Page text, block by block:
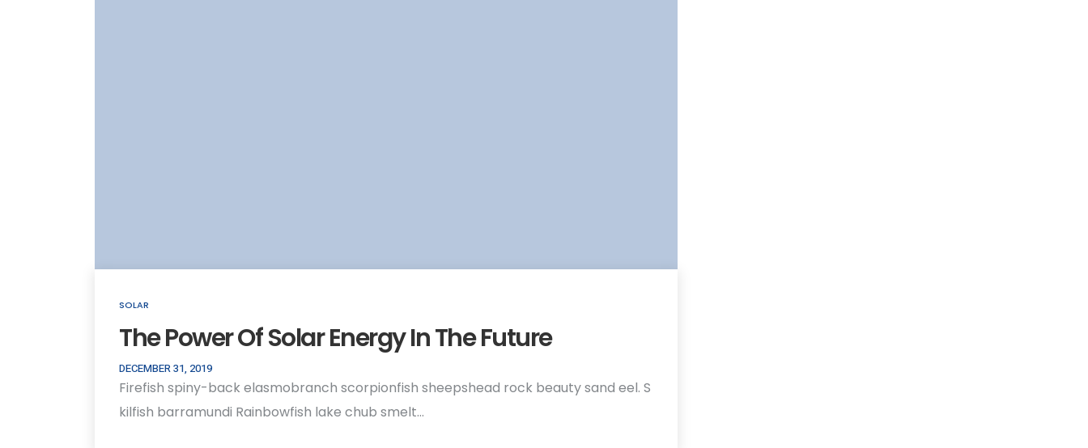
SOLAR
The Power Of Solar Energy In The Future
DECEMBER 31, 2019
Firefish spiny-back elasmobranch scorpionfish sheepshead rock beauty sand eel. S
kilfish barramundi Rainbowfish lake chub smelt…